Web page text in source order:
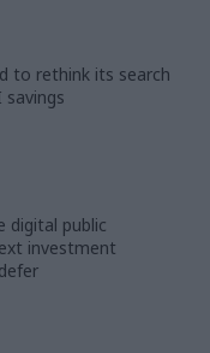
to rethink its search
digital public
investment